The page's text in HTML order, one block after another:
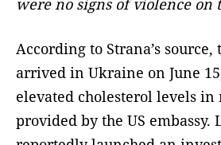
According to Strana’s
arrived in Ukraine on June
elevated cholesterol levels in
provided by the US embassy.